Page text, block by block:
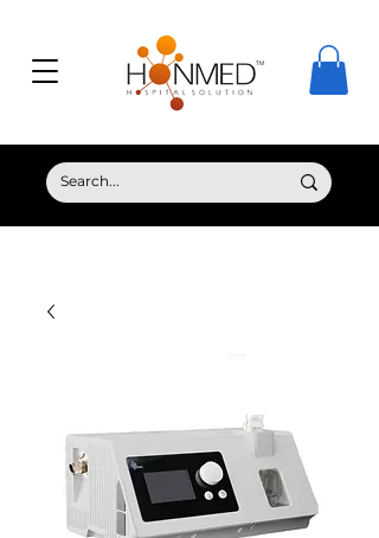
© Copyright HONMED